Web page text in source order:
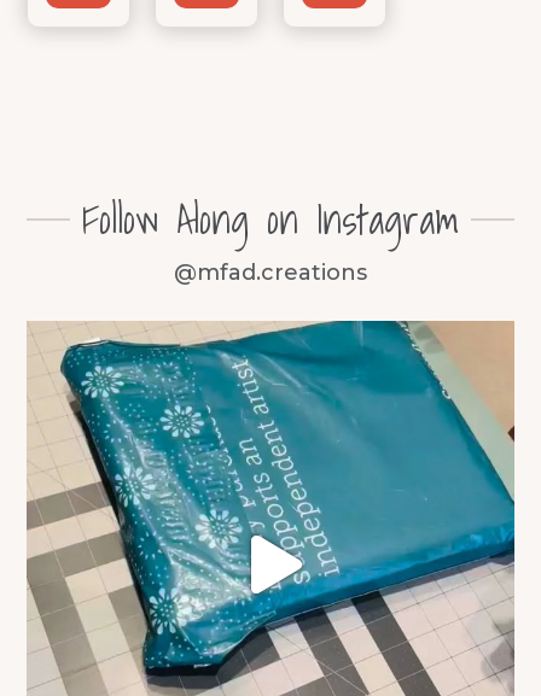
Follow Along on Instagram
@mfad.creations